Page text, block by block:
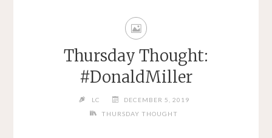
Thursday Thought:
#DonaldMiller
LC
DECEMBER 5, 2019
THURSDAY THOUGHT